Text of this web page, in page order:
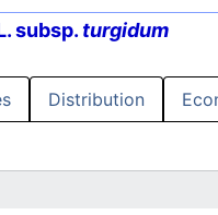
subsp. turgidum
Distribution